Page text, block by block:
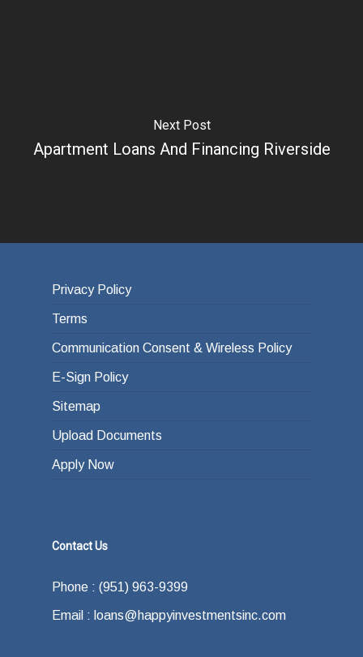
Next Post
Apartment Loans And Financing Riverside
Privacy Policy
Terms
Communication Consent & Wireless Policy
E-Sign Policy
Sitemap
Upload Documents
Apply Now
Contact Us
Phone : (951) 963-9399
Email : loans@happyinvestmentsinc.com